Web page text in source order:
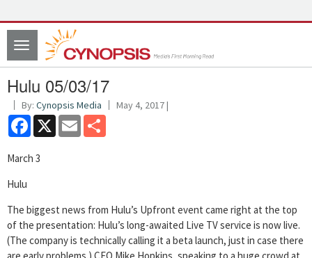
Toggle
navigation
Hulu 05/03/17
By: Cynopsis Media May 4, 2017 |
Facebook
X Email
March 3
Hulu
The biggest news from Hulu’s Upfront event came right at the top
of the presentation: Hulu’s long-awaited Live TV service is now live.
(The company is technically calling it a beta launch, just in case there